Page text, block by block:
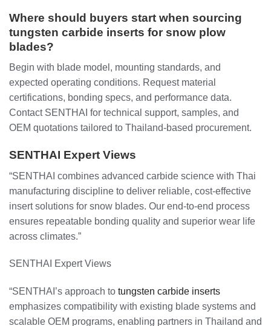
Where should buyers start when sourcing
tungsten carbide inserts for snow plow
blades?
Begin with blade model, mounting standards, and
expected operating conditions. Request material
certifications, bonding specs, and performance data.
Contact SENTHAI for technical support, samples, and
OEM quotations tailored to Thailand-based procurement.
SENTHAI Expert Views
“SENTHAI combines advanced carbide science with Thai
manufacturing discipline to deliver reliable, cost-effective
insert solutions for snow blades. Our end-to-end process
ensures repeatable bonding quality and superior wear life
across climates.”
SENTHAI Expert Views
“SENTHAI’s approach to tungsten carbide inserts
emphasizes compatibility with existing blade systems and
scalable OEM programs, enabling partners in Thailand and